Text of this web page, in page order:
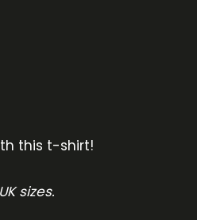
this t-shirt!
sizes.